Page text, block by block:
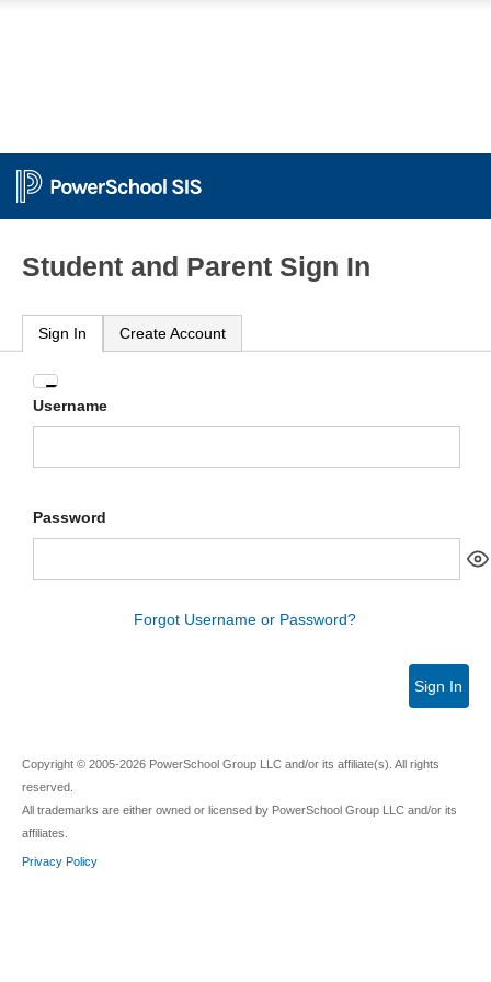
Student and Parent Sign In
Sign In Create Account
Enter
your
Username
Password
Forgot Username or Password?
Sign In
Copyright © 2005-2026 PowerSchool Group LLC and/or its affiliate(s). All rights
reserved.
All trademarks are either owned or licensed by PowerSchool Group LLC and/or its
affiliates.
Privacy Policy